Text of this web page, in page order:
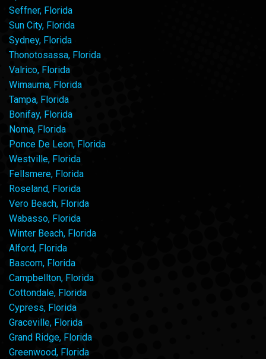
Seffner, Florida
Sun City, Florida
Sydney, Florida
Thonotosassa, Florida
Valrico, Florida
Wimauma, Florida
Tampa, Florida
Bonifay, Florida
Noma, Florida
Ponce De Leon, Florida
Westville, Florida
Fellsmere, Florida
Roseland, Florida
Vero Beach, Florida
Wabasso, Florida
Winter Beach, Florida
Alford, Florida
Bascom, Florida
Campbellton, Florida
Cottondale, Florida
Cypress, Florida
Graceville, Florida
Grand Ridge, Florida
Greenwood, Florida